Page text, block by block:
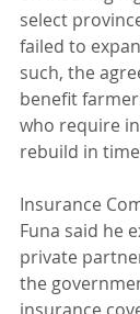
select
failed to
such, the
benefit
who require
rebuild in
Insurance
Funa said he
private
the